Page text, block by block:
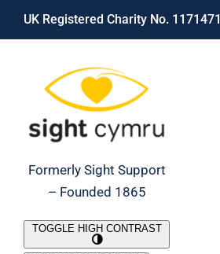
Skip
UK Registered Charity No. 1171471
Formerly Sight Support
– Founded 1865
TOGGLE HIGH CONTRAST